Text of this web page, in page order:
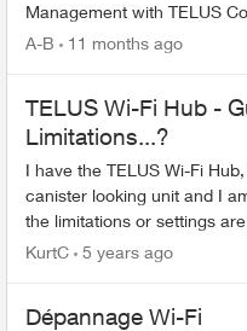
Management with TELUS Connect App
app: Download TELU...
A-B 11 months ago
TELUS Wi-Fi Hub -
Limitations...?
I have the TELUS Wi-Fi
canister looking unit and I
the limitations or settings
network. Can I limit the
KurtC 5 years ago
Dépannage Wi-Fi